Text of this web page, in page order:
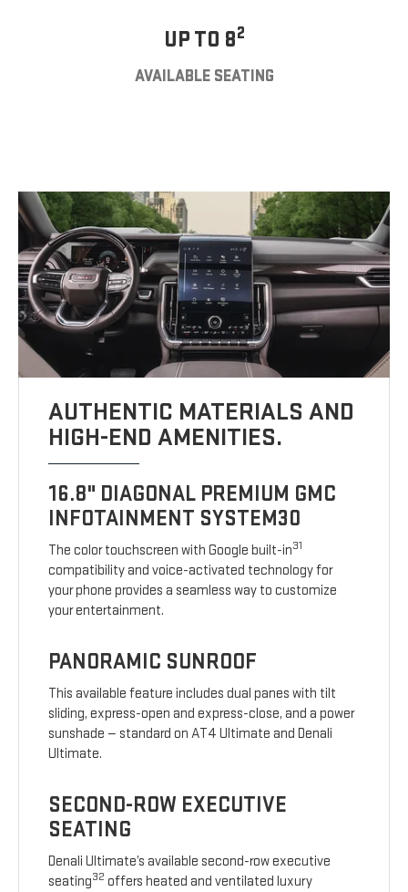
UP TO 82
AVAILABLE SEATING
AUTHENTIC MATERIALS AND
HIGH-END AMENITIES.
16.8" DIAGONAL PREMIUM GMC
INFOTAINMENT SYSTEM30
The color touchscreen with Google built-in31
compatibility and voice-activated technology for
your phone provides a seamless way to customize
your entertainment.
PANORAMIC SUNROOF
This available feature includes dual panes with tilt
sliding, express-open and express-close, and a power
sunshade — standard on AT4 Ultimate and Denali
Ultimate.
SECOND-ROW EXECUTIVE
SEATING
Denali Ultimate’s available second-row executive
seating32 offers heated and ventilated luxury